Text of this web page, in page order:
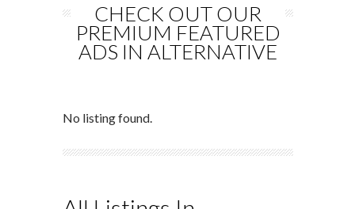
CHECK OUT OUR
PREMIUM FEATURED
ADS IN ALTERNATIVE
No listing found.